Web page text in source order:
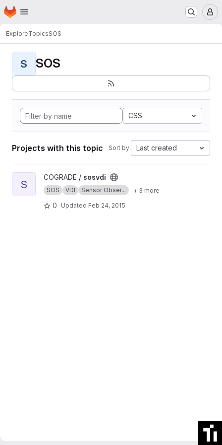
Skip to main content
Homepage
ExploreTopicsSOS
S SOS
CSS
Projects with this topic Sort by: Last created
View sosvdi project
S
COGRADE / sosvdi
SOS VDI Sensor Obser... + 3 more
0 Updated Feb 24, 2015